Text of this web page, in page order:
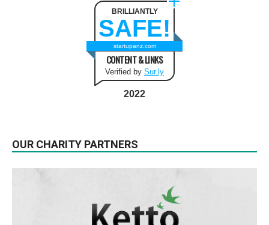
BRILLIANTLY
SAFE!
startupanz.com
CONTENT & LINKS
Verified by Sur.ly
2022
OUR CHARITY PARTNERS